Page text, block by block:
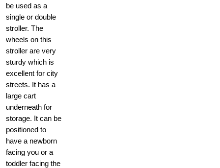
be used as a
single or double
stroller. The
wheels on this
stroller are very
sturdy which is
excellent for city
streets. It has a
large cart
underneath for
storage. It can be
positioned to
have a newborn
facing you or a
toddler facing the